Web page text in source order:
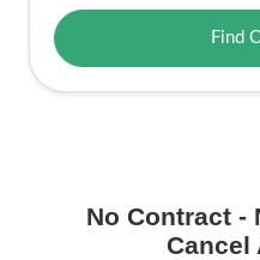
Find
No Contract -
Cancel